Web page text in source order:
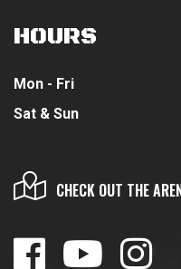
HOURS
Mon - Fri
Sat & Sun
CHECK OUT THE